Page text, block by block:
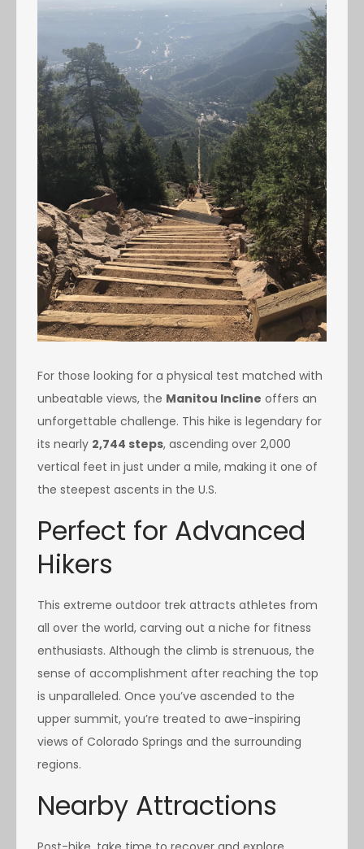
For those looking for a physical test matched with
unbeatable views, the Manitou Incline offers an
unforgettable challenge. This hike is legendary for
its nearly 2,744 steps, ascending over 2,000
vertical feet in just under a mile, making it one of
the steepest ascents in the U.S.
Perfect for Advanced
Hikers
This extreme outdoor trek attracts athletes from
all over the world, carving out a niche for fitness
enthusiasts. Although the climb is strenuous, the
sense of accomplishment after reaching the top
is unparalleled. Once you’ve ascended to the
upper summit, you’re treated to awe-inspiring
views of Colorado Springs and the surrounding
regions.
Nearby Attractions